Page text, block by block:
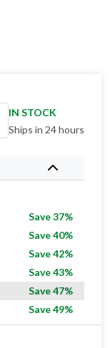
IN STOCK
Ships in 24 hours
Save 37%
Save 40%
Save 42%
Save 43%
Save 47%
Save 49%